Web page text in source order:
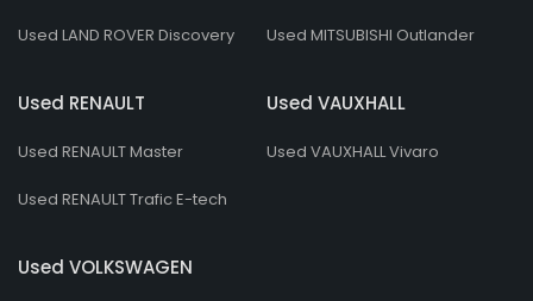
Used LAND ROVER Discovery Used MITSUBISHI Outlander
Used RENAULT
Used RENAULT Master
Used RENAULT Trafic E-tech
Used VAUXHALL
Used VAUXHALL Vivaro
Used VOLKSWAGEN